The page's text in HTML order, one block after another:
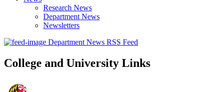
Research News
Department News
Newsletters
Department News RSS Feed
College and University Links